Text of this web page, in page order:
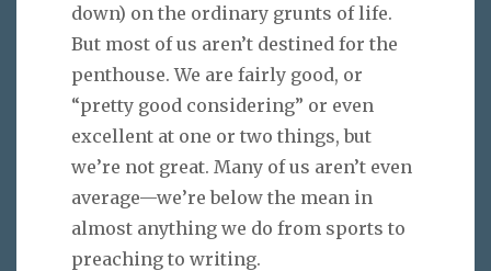
down) on the ordinary grunts of life.
But most of us aren’t destined for the
penthouse. We are fairly good, or
“pretty good considering” or even
excellent at one or two things, but
we’re not great. Many of us aren’t even
average—we’re below the mean in
almost anything we do from sports to
preaching to writing.